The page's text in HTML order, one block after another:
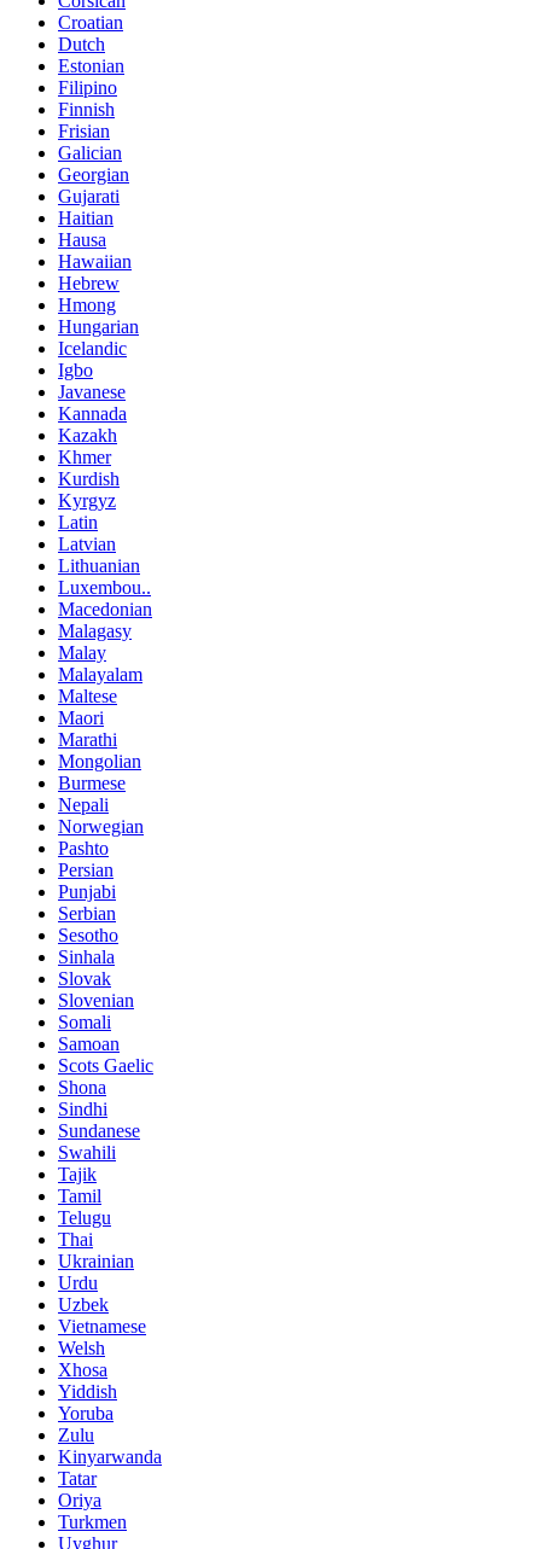
Croatian
Dutch
Estonian
Filipino
Finnish
Frisian
Galician
Georgian
Gujarati
Haitian
Hausa
Hawaiian
Hebrew
Hmong
Hungarian
Icelandic
Igbo
Javanese
Kannada
Kazakh
Khmer
Kurdish
Kyrgyz
Latin
Latvian
Lithuanian
Luxembou..
Macedonian
Malagasy
Malay
Malayalam
Maltese
Maori
Marathi
Mongolian
Burmese
Nepali
Norwegian
Pashto
Persian
Punjabi
Serbian
Sesotho
Sinhala
Slovak
Slovenian
Somali
Samoan
Scots Gaelic
Shona
Sindhi
Sundanese
Swahili
Tajik
Tamil
Telugu
Thai
Ukrainian
Urdu
Uzbek
Vietnamese
Welsh
Xhosa
Yiddish
Yoruba
Zulu
Kinyarwanda
Tatar
Oriya
Turkmen
Uyghur